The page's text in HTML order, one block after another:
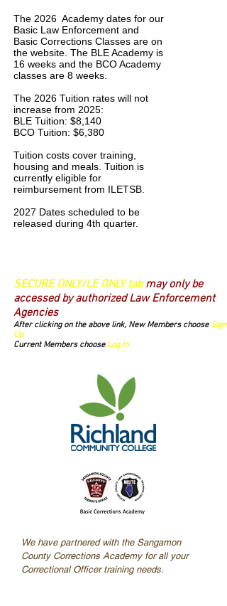
The 2026 Academy dates for our
Basic Law Enforcement and
Basic Corrections Classes are on
the website. The BLE Academy is
16 weeks and the BCO Academy
classes are 8 weeks.
The 2026 Tuition rates will not
increase from 2025:
BLE Tuition: $8,140
BCO Tuition: $6,380
Tuition costs cover training,
housing and meals. Tuition is
currently eligible for
reimbursement from ILETSB.
2027 Dates scheduled to be
released during 4th quarter.
SECURE ONLY/LE ONLY tabmay only be
accessed by authorized Law Enforcement
Agencies
After clicking on the above link, New Members choose Sign
Up
Current Members choose Log In
We have partnered with the Sangamon
County Corrections Academy for all your
Correctional Officer training needs.